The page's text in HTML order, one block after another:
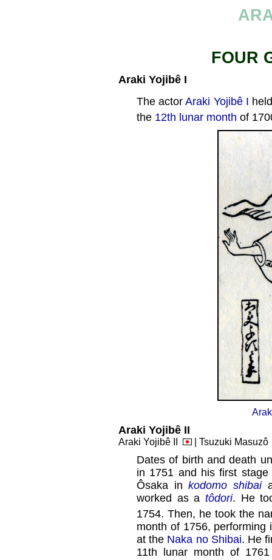
FOUR
Araki Yojibê I
The actorAraki Yojibê I
the 12th lunar month of
Araki Yojibê II
Araki Yojibê II | Tsuzuki
Dates of birth and death
in 1751 and his first
Ôsaka inkodomo shibai
worked as a tôdori. He
1754. Then, he took the
month of 1756, performing
at the Naka no Shibai. He
11th lunar month of